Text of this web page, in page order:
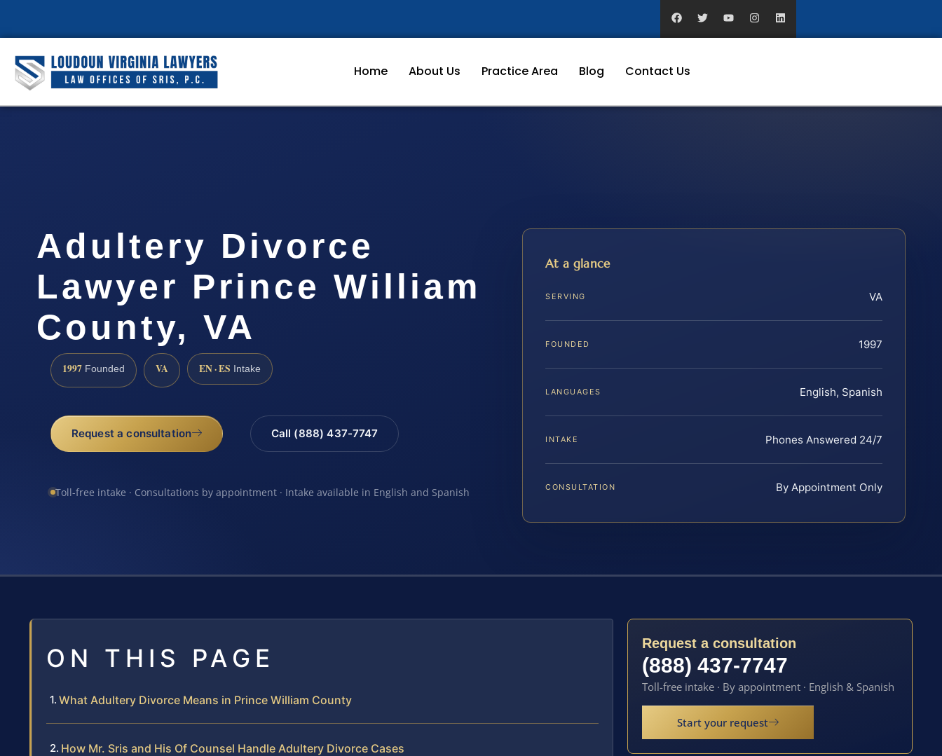
Home About Us Practice Area Blog Contact Us
Adultery Divorce
Lawyer Prince William
County, VA
1997 Founded VA EN · ES Intake
Request a consultation Call (888) 437-7747
Toll-free intake · Consultations by appointment · Intake available in English and Spanish
At a glance
SERVING VA
FOUNDED 1997
LANGUAGES English, Spanish
INTAKE Phones Answered 24/7
CONSULTATION By Appointment Only
ON THIS PAGE
What Adultery Divorce Means in Prince William County
How Mr. Sris and His Of Counsel Handle Adultery Divorce Cases
Request a consultation
(888) 437-7747
Toll-free intake · By appointment · English & Spanish
Start your request